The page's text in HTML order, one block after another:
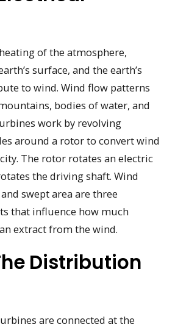
of the atmosphere,
surface, and the earth’s
to wind. Wind flow patterns
bodies of water, and
work by revolving
around a rotor to convert wind
The rotor rotates an electric
the driving shaft. Wind
swept area are three
that influence how much
extract from the wind.
Distribution
are connected at the